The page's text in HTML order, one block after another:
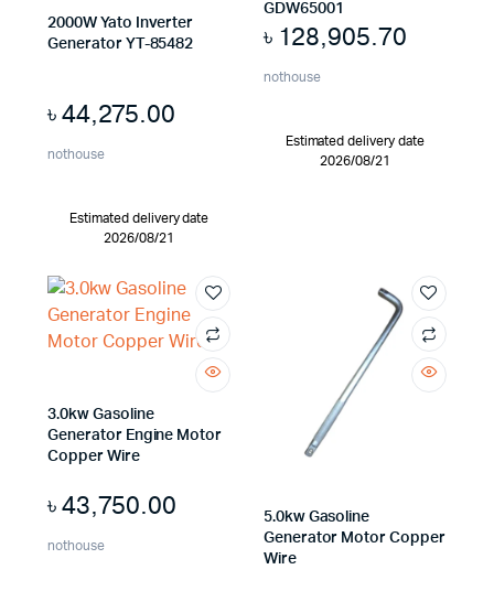
2000W Yato Inverter
Generator YT-85482
৳44,275.00
nothouse
Estimated delivery date
2026/08/21
GDW65001
৳ 128,905.70
nothouse
Estimated delivery date
2026/08/21
3.0kw Gasoline
Generator Engine Motor
Copper Wire
৳43,750.00
nothouse
5.0kw Gasoline
Generator Motor Copper
Wire